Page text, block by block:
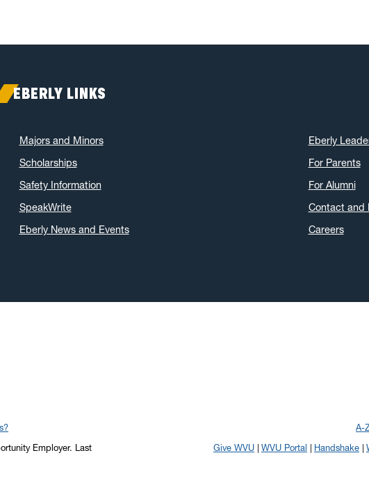
EBERLY LINKS
Majors and Minors
Scholarships
Safety Information
SpeakWrite
Eberly News and Events
Eberly
For Parents
For Alumni
Contact and
Careers
Employer. Last
A-
Give WVU
WVU Portal Handshake